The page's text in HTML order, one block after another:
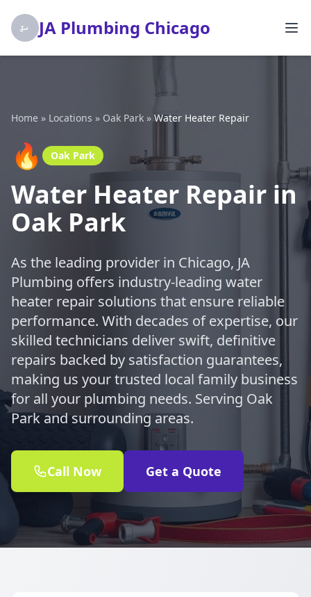
JA Plumbing Chicago
Home » Locations » Oak Park » Water Heater Repair
🔥 Oak Park
Water Heater Repair in
Oak Park
As the leading provider in Chicago, JA
Plumbing offers industry-leading water
heater repair solutions that ensure reliable
performance. With decades of expertise, our
skilled technicians deliver swift, definitive
repairs backed by satisfaction guarantees,
making us your trusted local family business
for all your plumbing needs. Serving Oak
Park and surrounding areas.
Call Now Get a Quote